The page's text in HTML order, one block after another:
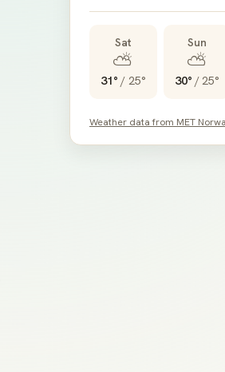
Sat
⛅
31° / 25°
Sun
⛅
30° /25°
Weather data from MET